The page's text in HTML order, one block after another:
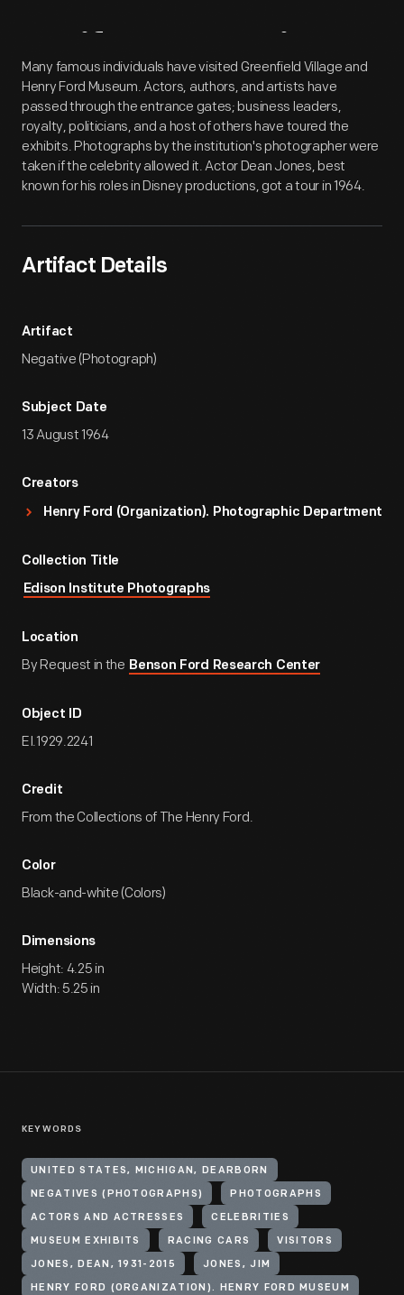
Artifact Overview
Many famous individuals have visited Greenfield Village and
Henry Ford Museum. Actors, authors, and artists have
passed through the entrance gates; business leaders,
royalty, politicians, and a host of others have toured the
exhibits. Photographs by the institution's photographer were
taken if the celebrity allowed it. Actor Dean Jones, best
known for his roles in Disney productions, got a tour in 1964.
Artifact Details
Artifact
Negative (Photograph)
Subject Date
13 August 1964
Creators
Henry Ford (Organization). Photographic Department
Collection Title
Edison Institute Photographs
Location
By Request in the Benson Ford Research Center
Object ID
EI.1929.2241
Credit
From the Collections of The Henry Ford.
Color
Black-and-white (Colors)
Dimensions
Height: 4.25 in
Width: 5.25 in
KEYWORDS
UNITED STATES, MICHIGAN, DEARBORN
NEGATIVES (PHOTOGRAPHS) PHOTOGRAPHS
ACTORS AND ACTRESSES CELEBRITIES
MUSEUM EXHIBITS RACING CARS VISITORS
JONES, DEAN, 1931-2015 JONES, JIM
HENRY FORD (ORGANIZATION). HENRY FORD MUSEUM